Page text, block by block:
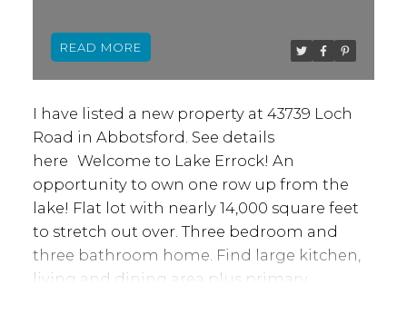
with maximum exposure and traffic driving
by 24/7. Bring your ideas to make this space
more than a stop, but a destination in
I have listed a new property at 43739 Loch
Road in Abbotsford. See details
here Welcome to Lake Errock! An
opportunity to own one row up from the
lake! Flat lot with nearly 14,000 square feet
to stretch out over. Three bedroom and
three bathroom home. Find large kitchen,
living and dining area plus primary
READ